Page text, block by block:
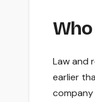
Law and
earlier